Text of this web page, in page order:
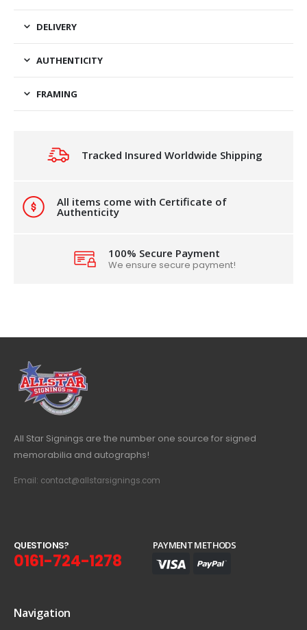
DELIVERY
AUTHENTICITY
FRAMING
Tracked Insured Worldwide Shipping
All items come with Certificate of
Authenticity
100% Secure Payment
We ensure secure payment!
All Star Signings are the number one source for signed
memorabilia and autographs!
Email: contact@allstarsignings.com
QUESTIONS?
0161-724-1278
PAYMENT METHODS
Navigation